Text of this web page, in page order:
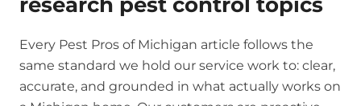
Every Pest Pros of Michigan article follows the
same standard we hold our service work to: clear,
accurate, and grounded in what actually works on